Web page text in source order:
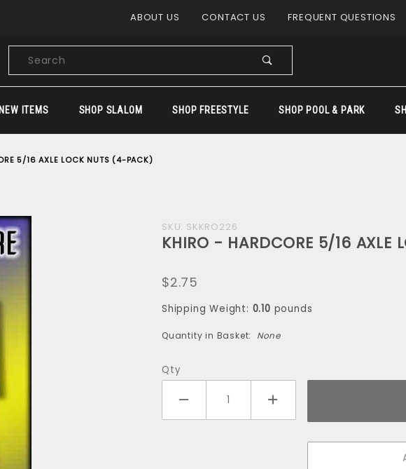
ABOUT US CONTACT US FREQUENT QUESTIONS
Product
Search
NEW ITEMS SHOP SLALOM SHOP FREESTYLE SHOP POOL & PARK
5/16 AXLE LOCK NUTS (4-PACK)
Purchase
KHIRO -
5/16 AXLE
LOCK NUTS
SKU: SKKRO226
KHIRO - HARDCORE 5/16
$2.75
Shipping Weight: 0.10 pounds
Quantity in Basket: None
Qty